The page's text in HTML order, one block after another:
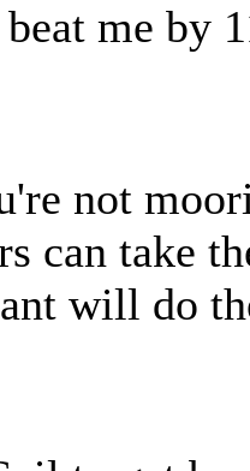
me by
not
can take
will do